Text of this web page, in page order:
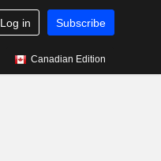
Log in Subscribe
Canadian Edition